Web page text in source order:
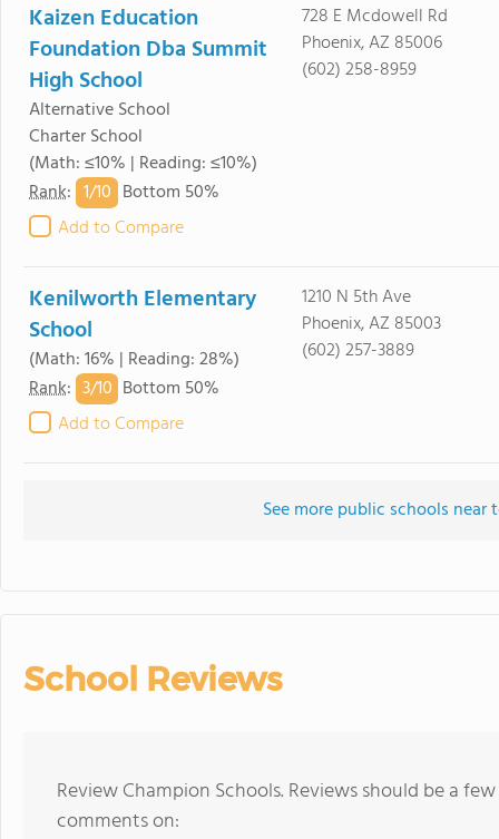
Kaizen Education
Foundation Dba Summit
High School
Alternative School
Charter School
(Math: ≤10% | Reading: ≤10%)
Rank: 1/10 Bottom 50%
Add to Compare
728 E Mcdowell Rd
Phoenix, AZ 85006
(602) 258-8959
Kenilworth Elementary
School
(Math: 16% | Reading: 28%)
Rank: 3/10 Bottom 50%
Add to Compare
1210 N 5th Ave
Phoenix, AZ 85003
(602) 257-3889
See more public schools near
School Reviews
Review Champion Schools. Reviews should be a
comments on: